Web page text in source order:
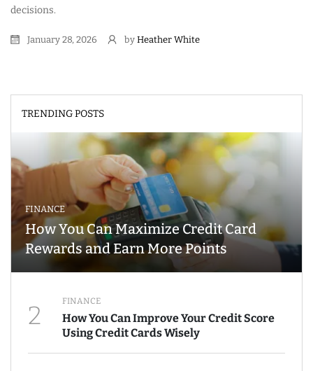
decisions.
January 28, 2026 by Heather White
TRENDING POSTS
FINANCE
How You Can Maximize Credit Card
Rewards and Earn More Points
2 FINANCE
How You Can Improve Your Credit Score
Using Credit Cards Wisely